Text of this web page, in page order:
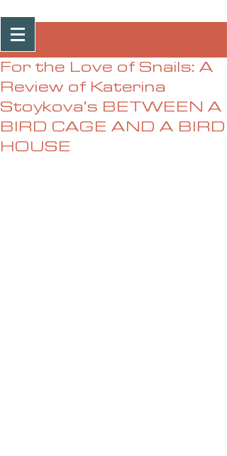
Post
For the Love of Snails: A
Review of Katerina
Stoykova’s BETWEEN A
BIRD CAGE AND A BIRD
HOUSE